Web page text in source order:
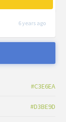
6 years ago
#C3E6EA
#D3BE9D